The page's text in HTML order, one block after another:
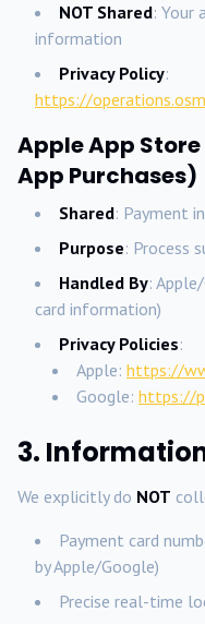
NOT Shared: Your
information
Privacy Policy:
https://
Apple App
App Purchases)
Shared: Payment
Purpose: Process
Handled By:
card information)
Privacy Policies:
Apple: https://
Google: https://
3.
We explicitly do NOT
Payment card
by Apple/Google)
Precise real-time